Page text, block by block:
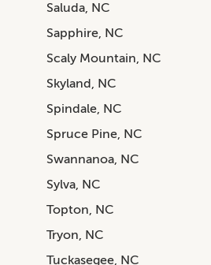
Saluda, NC
Sapphire, NC
Scaly Mountain, NC
Skyland, NC
Spindale, NC
Spruce Pine, NC
Swannanoa, NC
Sylva, NC
Topton, NC
Tryon, NC
Tuckasegee, NC